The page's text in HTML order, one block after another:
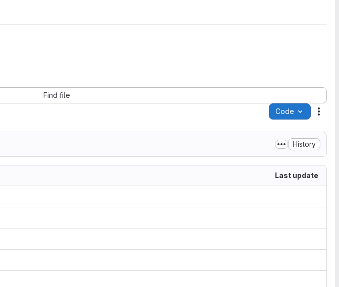
Find file
Code
History
Last update